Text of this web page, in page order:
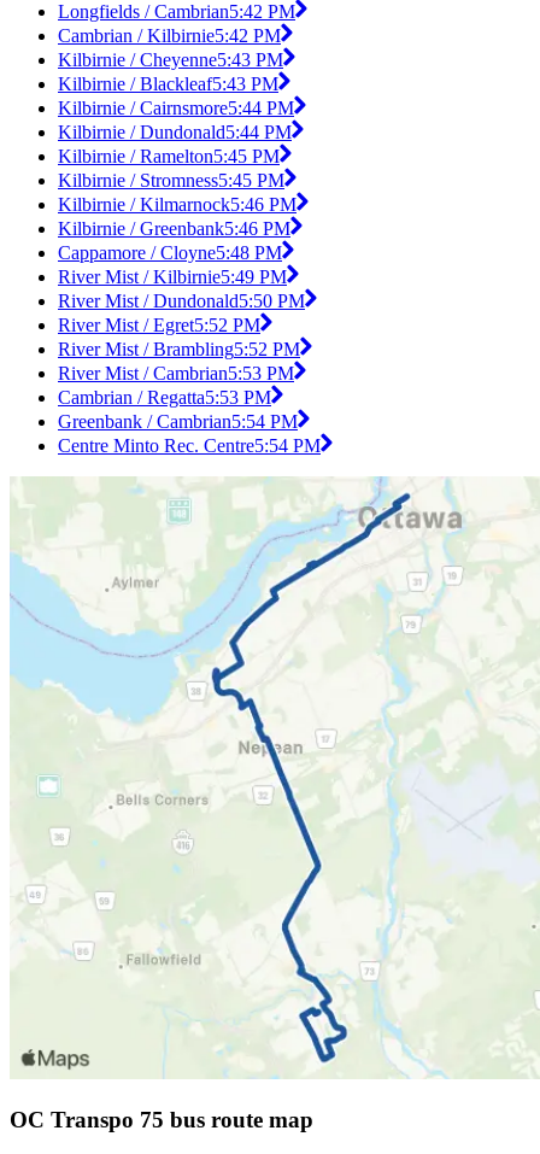
Longfields / Cambrian5:42 PM
Cambrian / Kilbirnie5:42 PM
Kilbirnie / Cheyenne5:43 PM
Kilbirnie / Blackleaf5:43 PM
Kilbirnie / Cairnsmore5:44 PM
Kilbirnie / Dundonald5:44 PM
Kilbirnie / Ramelton5:45 PM
Kilbirnie / Stromness5:45 PM
Kilbirnie / Kilmarnock5:46 PM
Kilbirnie / Greenbank5:46 PM
Cappamore / Cloyne5:48 PM
River Mist / Kilbirnie5:49 PM
River Mist / Dundonald5:50 PM
River Mist / Egret5:52 PM
River Mist / Brambling5:52 PM
River Mist / Cambrian5:53 PM
Cambrian / Regatta5:53 PM
Greenbank / Cambrian5:54 PM
Centre Minto Rec. Centre5:54 PM
OC Transpo 75 bus route map